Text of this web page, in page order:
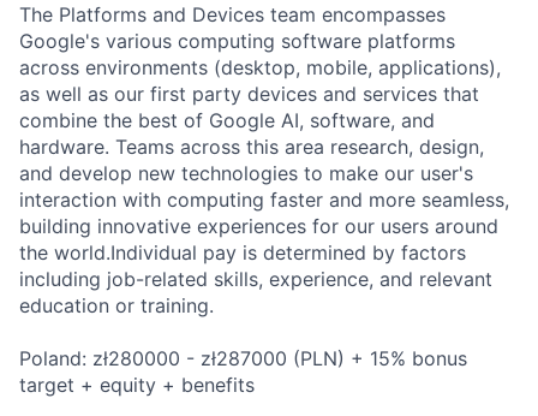
The Platforms and Devices team encompasses
Google's various computing software platforms
across environments (desktop, mobile, applications),
as well as our first party devices and services that
combine the best of Google AI, software, and
hardware. Teams across this area research, design,
and develop new technologies to make our user's
interaction with computing faster and more seamless,
building innovative experiences for our users around
the world.Individual pay is determined by factors
including job-related skills, experience, and relevant
education or training.
Poland: zł280000 - zł287000 (PLN) + 15% bonus
target + equity + benefits